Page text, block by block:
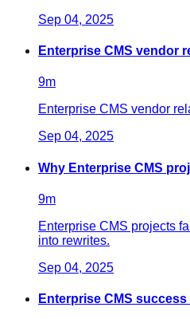
Sep 04, 2025
Enterprise CMS vendor
9m
Enterprise CMS vendor
Sep 04, 2025
Why Enterprise CMS
9m
Enterprise CMS projects
into rewrites.
Sep 04, 2025
Enterprise CMS